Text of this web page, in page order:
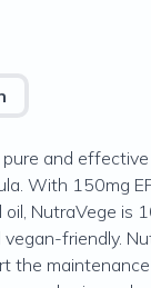
pure and
With 150mg
oil, NutraVege is
friendly.
the